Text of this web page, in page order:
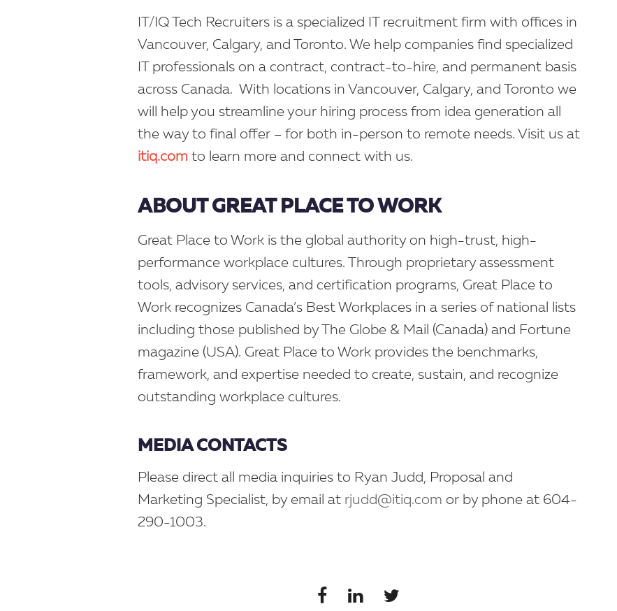
IT/IQ Tech Recruiters is a specialized IT recruitment firm with offices in
Vancouver, Calgary, and Toronto. We help companies find specialized
IT professionals on a contract, contract-to-hire, and permanent basis
across Canada. With locations in Vancouver, Calgary, and Toronto we
will help you streamline your hiring process from idea generation all
the way to final offer – for both in-person to remote needs. Visit us at
itiq.comto learn more and connect with us.
ABOUT GREAT PLACE TO WORK
Great Place to Work is the global authority on high-trust, high-
performance workplace cultures. Through proprietary assessment
tools, advisory services, and certification programs, Great Place to
Work recognizes Canada’s Best Workplaces in a series of national lists
including those published by The Globe & Mail (Canada) and Fortune
magazine (USA). Great Place to Work provides the benchmarks,
framework, and expertise needed to create, sustain, and recognize
outstanding workplace cultures.
MEDIA CONTACTS
Please direct all media inquiries to Ryan Judd, Proposal and
Marketing Specialist, by email at rjudd@itiq.com or by phone at 604-
290-1003.